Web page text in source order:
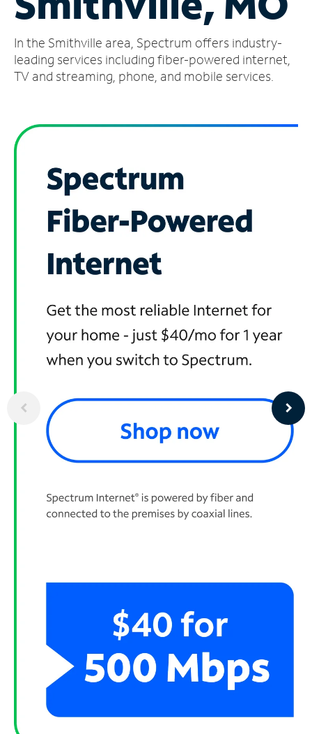
Account
Find
a
In the Smithville area, Spectrum offers industry-
leading services including fiber-powered internet,
TV and streaming, phone, and mobile services.